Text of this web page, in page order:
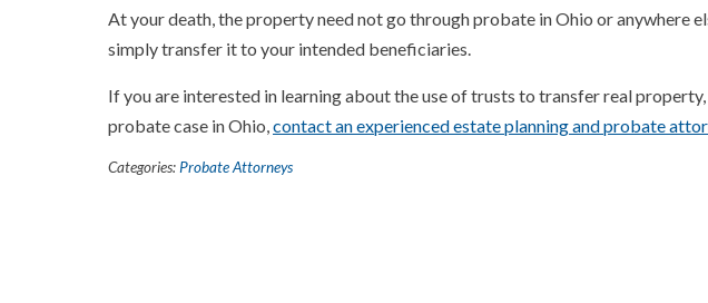
At your death, the property need not go through probate in Ohio or anywhere
simply transfer it to your intended beneficiaries.
If you are interested in learning about the use of trusts to transfer real
probate case in Ohio,contact an experienced estate planning and probate
Categories: Probate Attorneys